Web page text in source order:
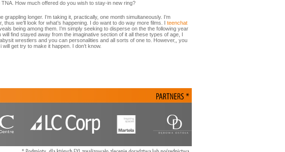
How much offered do you wish to stay-in new ring?
longer. I’m taking it, practically, one month simultaneously. I’m
we’ll look for what’s happening. I do want to do way more films. I teenchat
being among them. I’m simply seeking to disperse on the the following year
find stayed away from the imaginative section of it all these types of age, I
wrestlers and you can personalities and all sorts of one to. However,, you
get try to make it happen. I don’t know.